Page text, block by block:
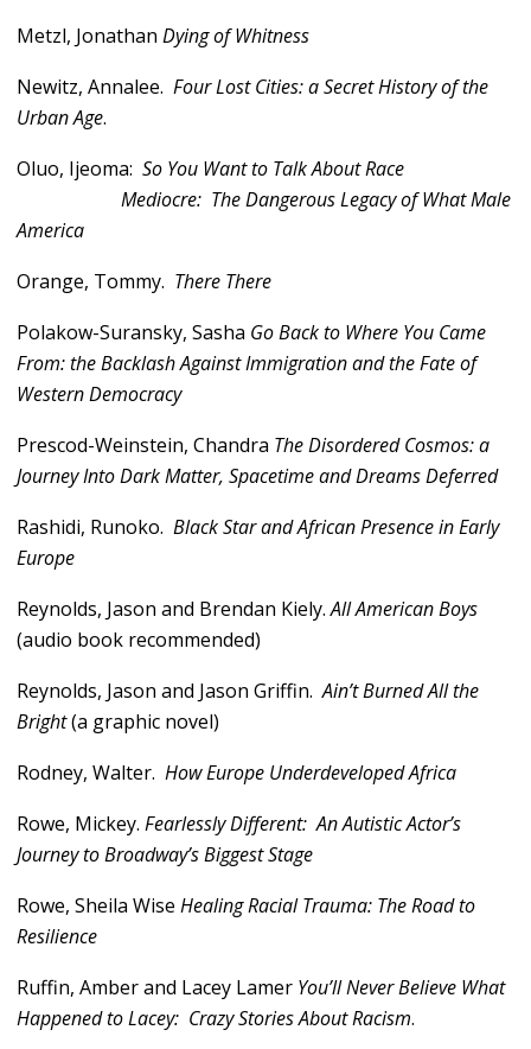
Metzl, Jonathan Dying of Whitness
Newitz, Annalee. Four Lost Cities: a Secret History of the
Urban Age.
Oluo, Ijeoma: So You Want to Talk About Race
Mediocre: The Dangerous Legacy of What Male
America
Orange, Tommy. There There
Polakow-Suransky, Sasha Go Back to Where You Came
From: the Backlash Against Immigration and the Fate of
Western Democracy
Prescod-Weinstein, Chandra The Disordered Cosmos: a
Journey Into Dark Matter, Spacetime and Dreams Deferred
Rashidi, Runoko. Black Star and African Presence in Early
Europe
Reynolds, Jason and Brendan Kiely.All American Boys
(audio book recommended)
Reynolds, Jason and Jason Griffin.Ain’t Burned All the
Bright(a graphic novel)
Rodney, Walter. How Europe Underdeveloped Africa
Rowe, Mickey. Fearlessly Different: An Autistic Actor’s
Journey to Broadway’s Biggest Stage
Rowe, Sheila Wise Healing Racial Trauma: The Road to
Resilience
Ruffin, Amber and Lacey Lamer You’ll Never Believe What
Happened to Lacey: Crazy Stories About Racism.